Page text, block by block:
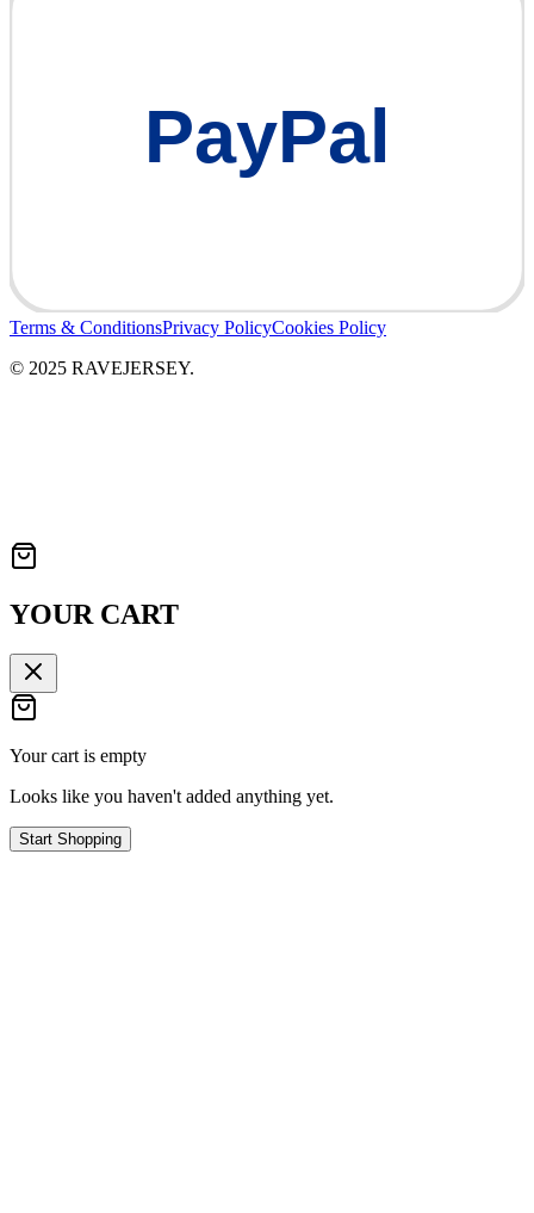
PayPal
Terms & ConditionsPrivacy PolicyCookies Policy
© 2025 RAVEJERSEY.
YOUR CART
Your cart is empty
Looks like you haven't added anything yet.
Start Shopping